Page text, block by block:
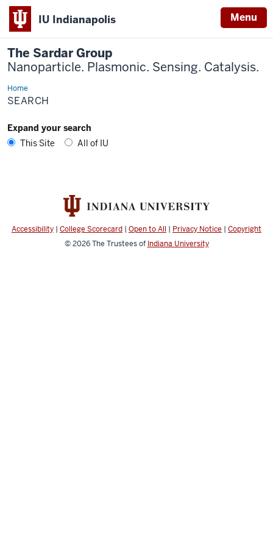
IU Indianapolis Menu
The Sardar Group
Nanoparticle. Plasmonic. Sensing. Catalysis.
HomeSearch
SEARCH
Expand your search
This Site
All of IU
Accessibility | College Scorecard | Open to All | Privacy Notice | Copyright
© 2026The Trustees of Indiana University